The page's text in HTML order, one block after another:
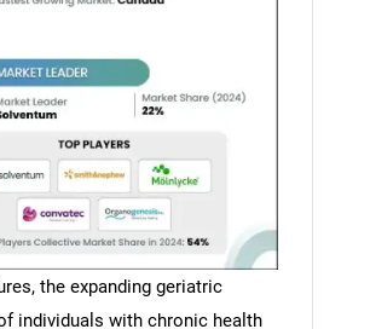
the expanding geriatric
individuals with chronic health